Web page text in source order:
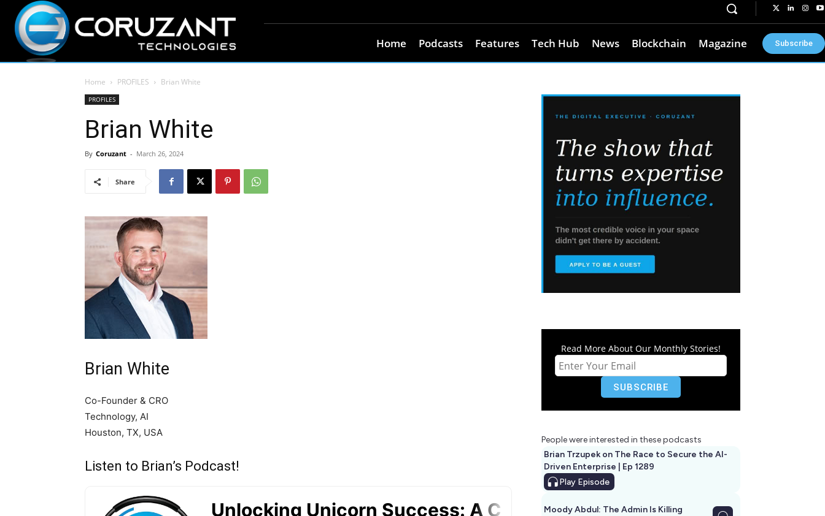
Home Podcasts Features Tech Hub News Blockchain Magazine Subscribe
Home PROFILES Brian White
PROFILES
Brian White
By Coruzant - March 26, 2024
Share
Brian White
Co-Founder & CRO
Technology, AI
Houston, TX, USA
Listen to Brian’s Podcast!
Read More About Our Monthly Stories!
People were interested in these podcasts
Brian Trzupek on The Race to Secure the AI-
Driven Enterprise | Ep 1289
Play Episode
Moody Abdul: The Admin Is Killing